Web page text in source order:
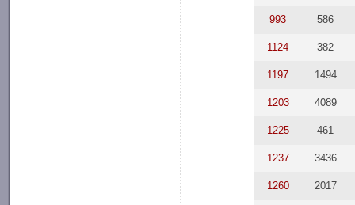
993 586
1124 382
1197 1494
1203 4089
1225 461
1237 3436
1260 2017